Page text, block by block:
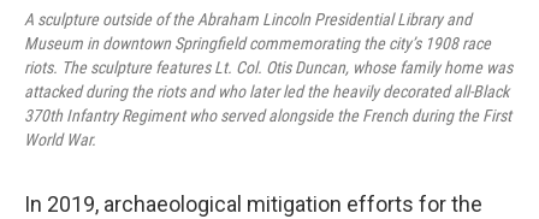
A sculpture outside of the Abraham Lincoln Presidential Library and
Museum in downtown Springfield commemorating the city’s 1908 race
riots. The sculpture features Lt. Col. Otis Duncan, whose family home was
attacked during the riots and who later led the heavily decorated all-Black
370th Infantry Regiment who served alongside the French during the First
World War.
In 2019, archaeological mitigation efforts for the